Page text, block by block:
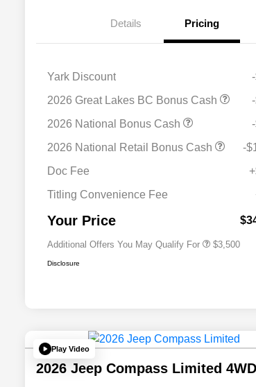
Details Pricing
Yark Discount
2026 Great Lakes BC Bonus Cash
2026 National Bonus Cash
2026 National Retail Bonus Cash
-
Doc Fee
Titling Convenience Fee
Your Price
Additional Offers You May Qualify For
2026 National SFS Lease Loyalty
Bonus Cash
$3,500
Disclosure
Play Video
2026 Jeep Compass Limited 4WD